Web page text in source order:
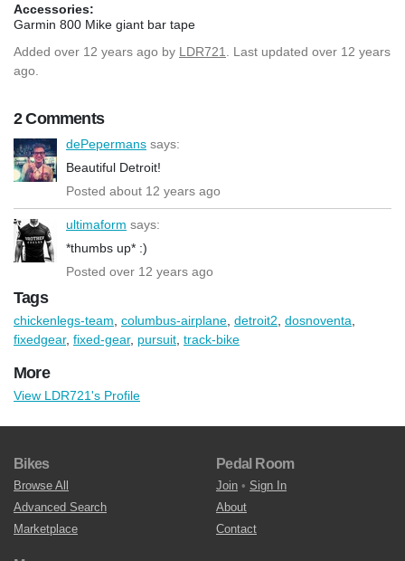
Accessories:
Garmin 800 Mike giant bar tape
Added over 12 years ago by LDR721
. Last updated over 12 years
ago.
2 Comments
dePepermans says:
Beautiful Detroit!
Posted about 12 years ago
ultimaform says:
*thumbs up* :)
Posted over 12 years ago
Tags
chickenlegs-team columbus-airplane detroit2 dosnoventa
fixedgear, fixed-gear, pursuit track-bike
More
View LDR721's Profile
Bikes
Browse All
Advanced Search
Marketplace
Pedal Room
Join • Sign In
About
Contact